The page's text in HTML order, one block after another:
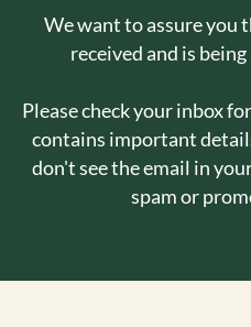
We want to assure you
received and is
Please check your inbox
contains important
don't see the email in
spam or